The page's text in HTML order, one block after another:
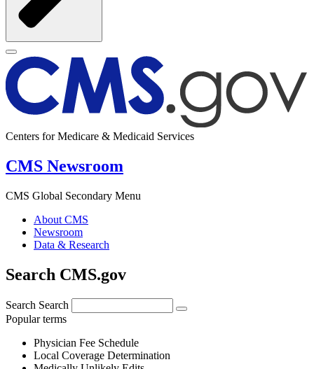
Centers for Medicare & Medicaid Services
CMS Newsroom
CMS Global Secondary Menu
About CMS
Newsroom
Data & Research
Search CMS.gov
Search Search
Popular terms
Physician Fee Schedule
Local Coverage Determination